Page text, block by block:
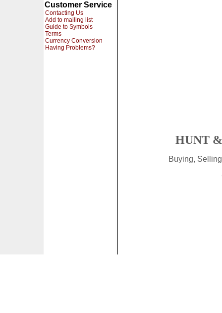
Customer Service
Contacting Us
Add to mailing list
Guide to Symbols
Terms
Currency Conversion
Having Problems?
HUNT
Buying,